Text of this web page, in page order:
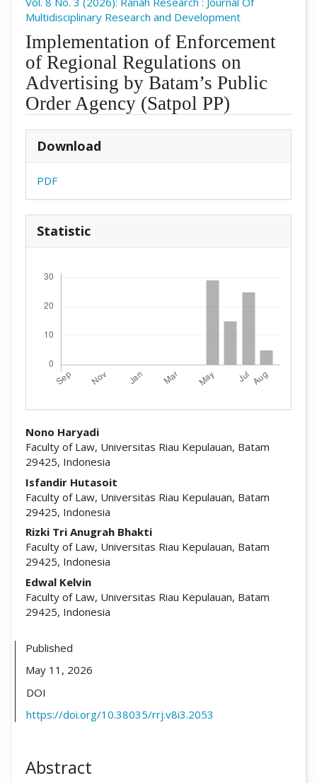
Multidisciplinary Research and Development
Implementation of Enforcement
of Regional Regulations on
Advertising by Batam’s Public
Order Agency (Satpol PP)
Download
PDF
Statistic
Nono Haryadi
Faculty of Law, Universitas Riau Kepulauan, Batam
29425, Indonesia
Isfandir Hutasoit
Faculty of Law, Universitas Riau Kepulauan, Batam
29425, Indonesia
Rizki Tri Anugrah Bhakti
Faculty of Law, Universitas Riau Kepulauan, Batam
29425, Indonesia
Edwal Kelvin
Faculty of Law, Universitas Riau Kepulauan, Batam
29425, Indonesia
Published
May 11, 2026
DOI
https://doi.org/10.38035/rrj.v8i3.2053
Abstract